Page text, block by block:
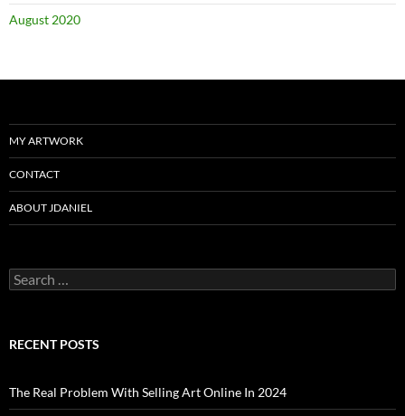
August 2020
MY ARTWORK
CONTACT
ABOUT JDANIEL
Search
for:
RECENT POSTS
The Real Problem With Selling Art Online In 2024